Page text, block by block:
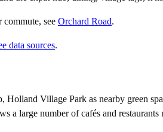
commute, see Orchard Road.
data sources.
Village Park as nearby green
a large number of cafés and